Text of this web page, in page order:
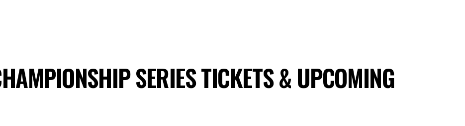
SERIES TICKETS & UPCOMING